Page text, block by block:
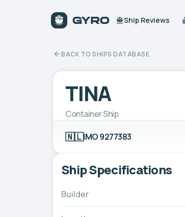
Ship Reviews
BACK TO SHIPS DATABASE
TINA
Container Ship
🇳🇱IMO 9277383
Ship Specifications
Builder